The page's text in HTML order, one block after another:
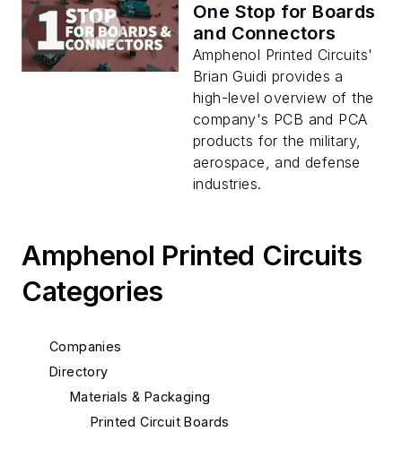
One Stop for Boards
and Connectors
Amphenol Printed Circuits'
Brian Guidi provides a
high-level overview of the
company's PCB and PCA
products for the military,
aerospace, and defense
industries.
Amphenol Printed Circuits
Categories
Companies
Directory
Materials & Packaging
Printed Circuit Boards